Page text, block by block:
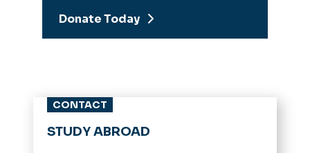
Donate Today
CONTACT
STUDY ABROAD